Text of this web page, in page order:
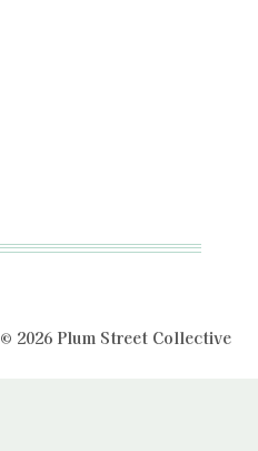
© 2026 Plum Street Collective